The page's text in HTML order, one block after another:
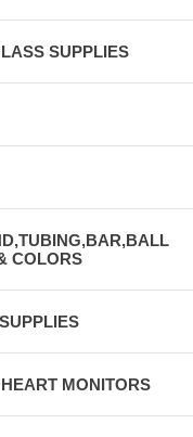
SUPPLIES
COLORS
MONITORS